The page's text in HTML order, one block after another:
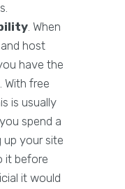
. When
host
have the
free
is usually
spend a
up your site
it before
it would